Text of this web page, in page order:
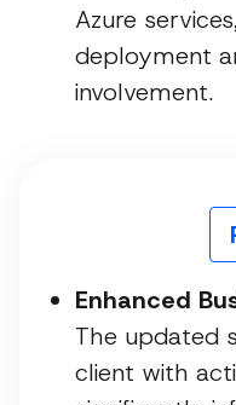
Azure
deployment
involvement.
Enhanced
The updated
client with